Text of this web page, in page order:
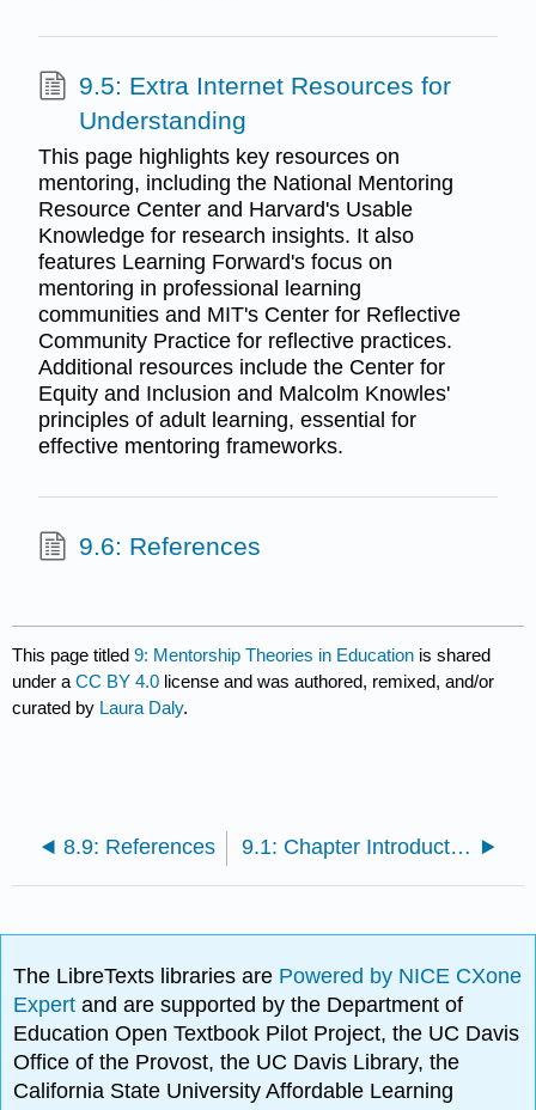
9.5: Extra Internet Resources for
Understanding
This page highlights key resources on
mentoring, including the National Mentoring
Resource Center and Harvard's Usable
Knowledge for research insights. It also
features Learning Forward's focus on
mentoring in professional learning
communities and MIT's Center for Reflective
Community Practice for reflective practices.
Additional resources include the Center for
Equity and Inclusion and Malcolm Knowles'
principles of adult learning, essential for
effective mentoring frameworks.
9.6: References
This page titled9: Mentorship Theories in Education is shared
under aCC BY 4.0 license and was authored, remixed, and/or
curated by Laura Daly.
8.9: References 9.1: Chapter Introduction
The LibreTexts libraries are Powered by NICE CXone
Expertand are supported by the Department of
Education Open Textbook Pilot Project, the UC Davis
Office of the Provost, the UC Davis Library, the
California State University Affordable Learning